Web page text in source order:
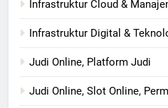
Infrastruktur Cloud &
Infrastruktur Digital &
Judi Online, Platform Judi
Judi Online, Slot Online,